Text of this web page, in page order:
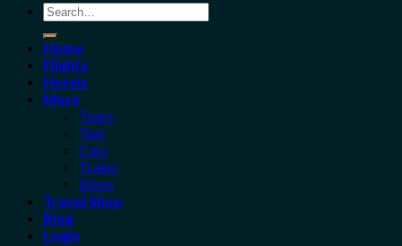
Search
for:
Home
Flights
Hotels
More
Tours
Taxi
Cars
Trains
Bikes
Travel Shop
Blog
Login